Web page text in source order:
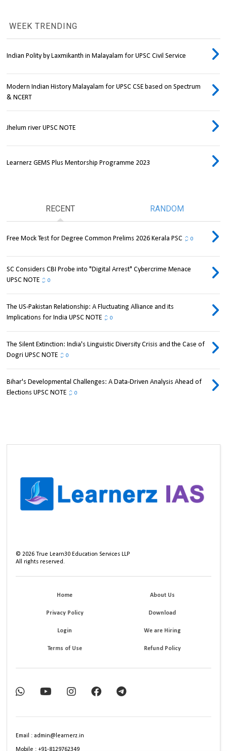
WEEK TRENDING
Indian Polity by Laxmikanth in Malayalam for UPSC Civil Service
Modern Indian History Malayalam for UPSC CSE based on Spectrum
& NCERT
Jhelum river UPSC NOTE
Learnerz GEMS Plus Mentorship Programme 2023
RECENT RANDOM
Free Mock Test for Degree Common Prelims 2026 Kerala PSC 0
SC Considers CBI Probe into "Digital Arrest" Cybercrime Menace
UPSC NOTE
0
The US-Pakistan Relationship: A Fluctuating Alliance and its
Implications for India UPSC NOTE
0
The Silent Extinction: India's Linguistic Diversity Crisis and the Case of
Dogri UPSC NOTE
0
Bihar's Developmental Challenges: A Data-Driven Analysis Ahead of
Elections UPSC NOTE
0
©2026 True Learn30 Education Services LLP
All rights reserved.
Home About Us
Privacy Policy Download
Login We are Hiring
Terms of Use Refund Policy
Email : admin@learnerz.in
Mobile : +91-8129762349